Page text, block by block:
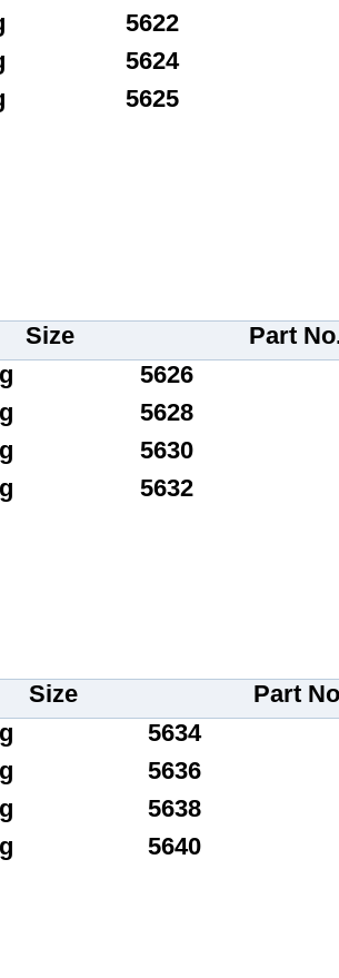
5622
5624
5625
Size
Part
5626
5628
5630
5632
Size
Part
5634
5636
5638
5640